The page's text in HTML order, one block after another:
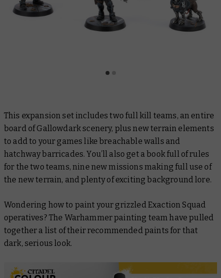
This expansion set includes two full kill teams, an entire
board ofGallowdarkscenery, plus new terrain elements
to add to your games like breachable walls and
hatchway barricades. You’ll also get a book full of rules
for the two teams, nine new missions making full use of
the new terrain, and plenty of exciting background lore.
Wondering how to paint your grizzled Exaction Squad
operatives? The Warhammer painting team have pulled
together a list of their recommended paints for that
dark, serious look.